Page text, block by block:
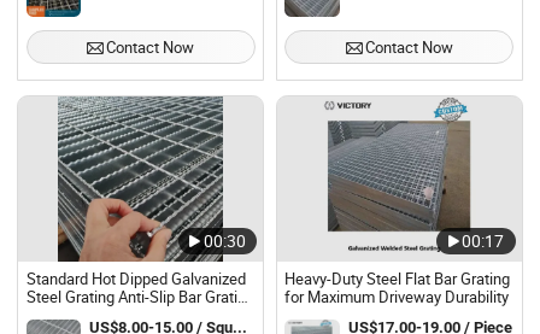
Contact Now Contact Now
00:30
Standard Hot Dipped Galvanized
Steel Grating Anti-Slip Bar Grating
for Industrial Platform
US$8.00-15.00 / Square Meter
00:17
Heavy-Duty Steel Flat Bar Grating
for Maximum Driveway Durability
US$17.00-19.00 / Piece